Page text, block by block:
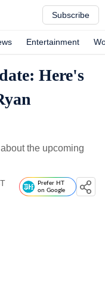
Subscribe
Entertainment
Here's
the upcoming
Prefer HT
on Google